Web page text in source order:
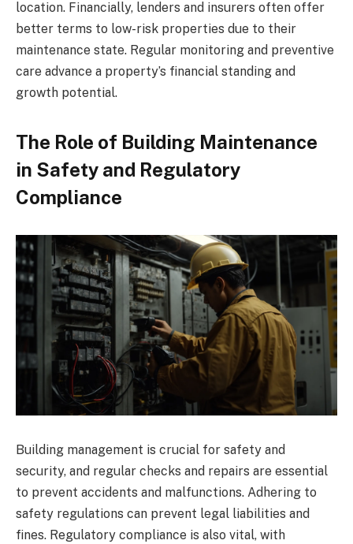
location. Financially, lenders and insurers often offer
better terms to low-risk properties due to their
maintenance state. Regular monitoring and preventive
care advance a property’s financial standing and
growth potential.
The Role of Building Maintenance
in Safety and Regulatory
Compliance
Building management is crucial for safety and
security, and regular checks and repairs are essential
to prevent accidents and malfunctions. Adhering to
safety regulations can prevent legal liabilities and
fines. Regulatory compliance is also vital, with